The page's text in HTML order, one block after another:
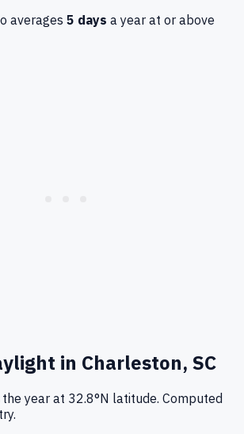
averages 5 days a year at or above
in Charleston, SC
year at 32.8°N latitude. Computed